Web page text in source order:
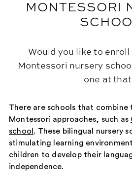
MONTESSORI
Would you like to enroll
Montessori nursery
one at
There are schools that combine
Montessori approaches, such as
school . These bilingual nursery
stimulating learning
children to develop their
independence.